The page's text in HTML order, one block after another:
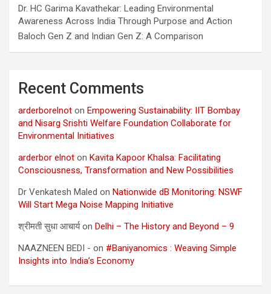
Dr. HC Garima Kavathekar: Leading Environmental
Awareness Across India Through Purpose and Action
Baloch Gen Z and Indian Gen Z: A Comparison
Recent Comments
arderborelnot on Empowering Sustainability: IIT Bombay
and Nisarg Srishti Welfare Foundation Collaborate for
Environmental Initiatives
arderbor elnot on Kavita Kapoor Khalsa: Facilitating
Consciousness, Transformation and New Possibilities
Dr Venkatesh Maled on Nationwide dB Monitoring: NSWF
Will Start Mega Noise Mapping Initiative
श्रीमती सुधा आचार्यon Delhi – The History and Beyond – 9
NAAZNEEN BEDI - on #Baniyanomics : Weaving Simple
Insights into India’s Economy